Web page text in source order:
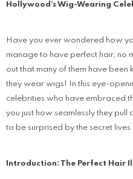
Hollywood’s Wig-Wearing
Have you ever wondered how
manage to have perfect hair, no
out that many of them have been
they wear wigs! In this eye-
celebrities who have embraced
you just how seamlessly they
to be surprised by the secret
Introduction: The Perfect Hair